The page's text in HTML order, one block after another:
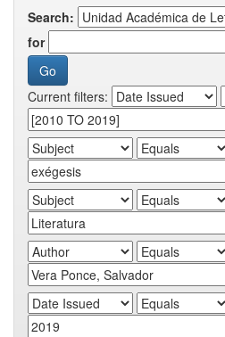
Search:
for
Current filters: